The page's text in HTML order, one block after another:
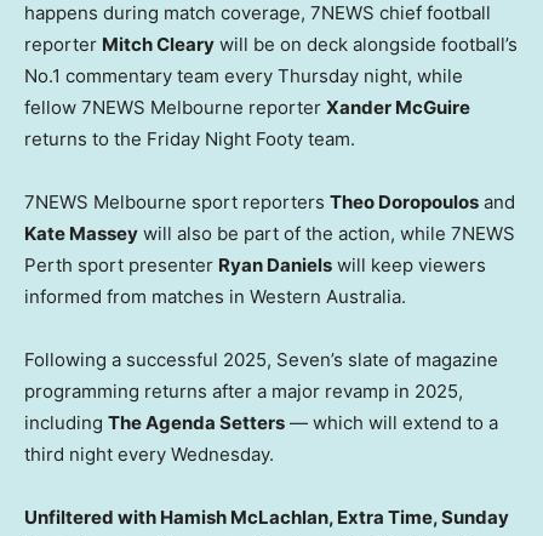
happens during match coverage, 7NEWS chief football
reporter Mitch Cleary will be on deck alongside football’s
No.1 commentary team every Thursday night, while
fellow 7NEWS Melbourne reporter Xander McGuire
returns to the Friday Night Footy team.
7NEWS Melbourne sport reporters Theo Doropoulos and
Kate Massey will also be part of the action, while 7NEWS
Perth sport presenter Ryan Daniels will keep viewers
informed from matches in Western Australia.
Following a successful 2025, Seven’s slate of magazine
programming returns after a major revamp in 2025,
including The Agenda Setters — which will extend to a
third night every Wednesday.
Unfiltered with Hamish McLachlan, Extra Time, Sunday